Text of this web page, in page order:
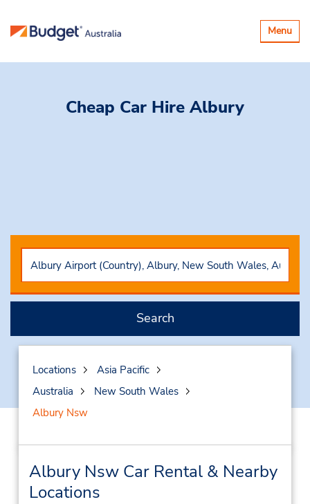
Toggle
Menu
Cheap Car Hire Albury
Search
Locations
Asia Pacific
Australia
New South Wales
Albury Nsw
Albury Nsw Car Rental & Nearby
Locations